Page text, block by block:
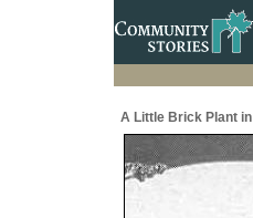
A Little Brick Plant